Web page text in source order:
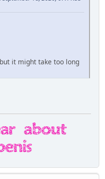
it might take too long